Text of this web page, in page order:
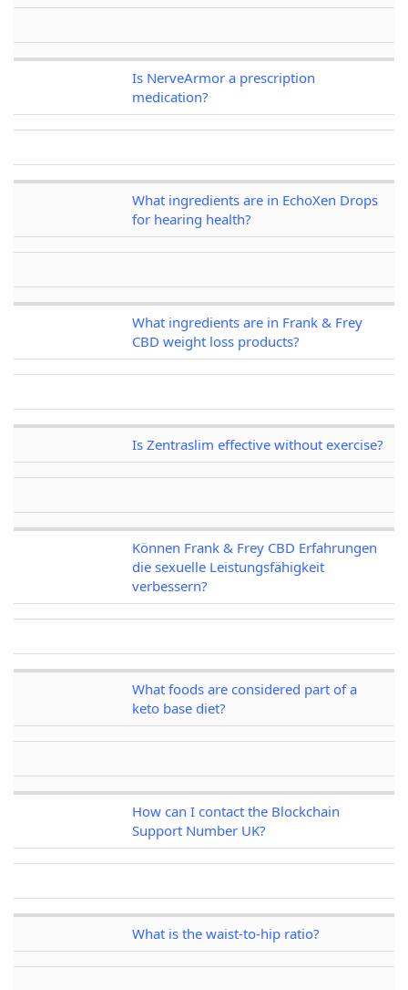
Is NerveArmor a prescription
medication?
What ingredients are in EchoXen Drops
for hearing health?
What ingredients are in Frank & Frey
CBD weight loss products?
Is Zentraslim effective without exercise?
Können Frank & Frey CBD Erfahrungen
die sexuelle Leistungsfähigkeit
verbessern?
What foods are considered part of a
keto base diet?
How can I contact the Blockchain
Support Number UK?
What is the waist-to-hip ratio?